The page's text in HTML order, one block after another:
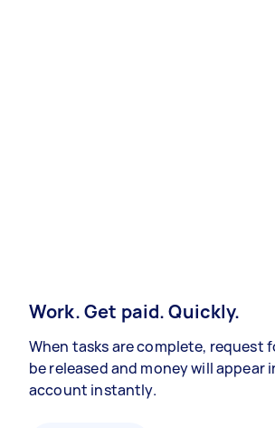
Work. Get paid. Quickly.
When tasks are complete, request
be released and money will appear
account instantly.